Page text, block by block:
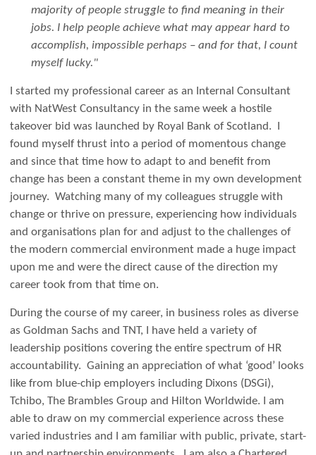
majority of people struggle to find meaning in their
jobs. I help people achieve what may appear hard to
accomplish, impossible perhaps – and for that, I count
myself lucky."
I started my professional career as an Internal Consultant
with NatWest Consultancy in the same week a hostile
takeover bid was launched by Royal Bank of Scotland. I
found myself thrust into a period of momentous change
and since that time how to adapt to and benefit from
change has been a constant theme in my own development
journey. Watching many of my colleagues struggle with
change or thrive on pressure, experiencing how individuals
and organisations plan for and adjust to the challenges of
the modern commercial environment made a huge impact
upon me and were the direct cause of the direction my
career took from that time on.
During the course of my career, in business roles as diverse
as Goldman Sachs and TNT, I have held a variety of
leadership positions covering the entire spectrum of HR
accountability. Gaining an appreciation of what ‘good’ looks
like from blue-chip employers including Dixons (DSGi),
Tchibo, The Brambles Group and Hilton Worldwide. I am
able to draw on my commercial experience across these
varied industries and I am familiar with public, private, start-